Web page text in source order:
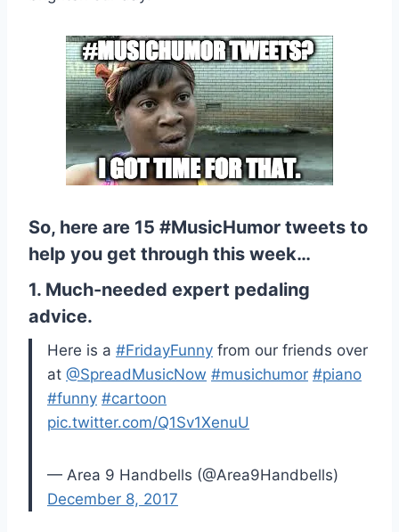
So, here are 15 #MusicHumor tweets to
help you get through this week…
1. Much-needed expert pedaling
advice.
Here is a #FridayFunny from our friends over
at @SpreadMusicNow #musichumor #piano
#funny #cartoon
pic.twitter.com/Q1Sv1XenuU
— Area 9 Handbells (@Area9Handbells)
December 8, 2017